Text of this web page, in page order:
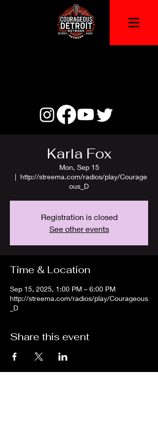
Karla Fox
Mon, Sep 15
  |
http://streema.com/radios/play/Courage
ous_D
Registration is closed
See other events
Time & Location
Sep 15, 2025, 1:00 PM – 6:00 PM
http://streema.com/radios/play/Courageous
_D
Share this event